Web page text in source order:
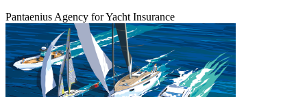
Pantaenius Agency for Yacht Insurance